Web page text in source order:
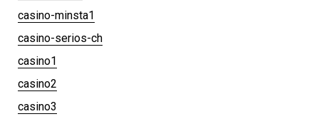
casino-minsta1
casino-serios-ch
casino1
casino2
casino3